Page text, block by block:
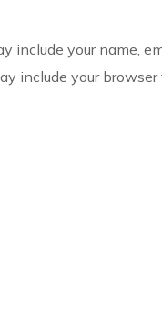
your name,
include your